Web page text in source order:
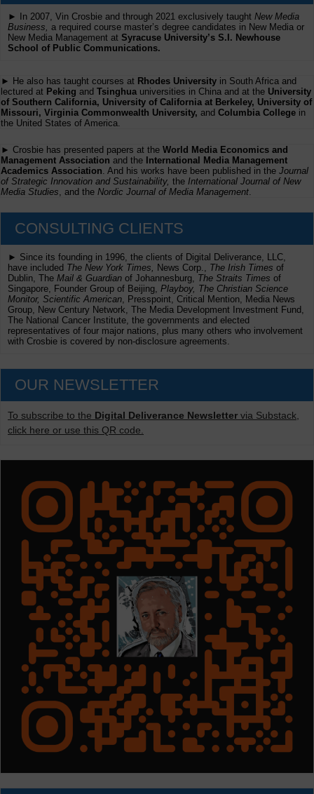
► In 2007, Vin Crosbie and through 2021 exclusively taught New Media
Business, a required course master’s degree candidates in New Media or
New Media Management at Syracuse University’s S.I. Newhouse
School of Public Communications.
► He also has taught courses at Rhodes University in South Africa and
lectured at Peking and Tsinghua universities in China and at the University
of Southern California, University of California at Berkeley, University of
Missouri, Virginia Commonwealth University, and Columbia College in
the United States of America.
► Crosbie has presented papers at the World Media Economics and
Management Association and the International Media Management
Academics Association . And his works have been published in the Journal
of Strategic Innovation and Sustainability, the International Journal of New
Media Studies , and the Nordic Journal of Media Management
CONSULTING CLIENTS
► Since its founding in 1996, the clients of Digital Deliverance, LLC,
have included The New York Times, News Corp., The Irish Times of
Dublin, The Mail & Guardian of Johannesburg, The Straits Times of
Singapore, Founder Group of Beijing, Playboy, The Christian Science
Monitor, Scientific American , Presspoint, Critical Mention, Media News
Group, New Century Network, The Media Development Investment Fund,
The National Cancer Institute, the governments and elected
representatives of four major nations, plus many others who involvement
with Crosbie is covered by non-disclosure agreements.
OUR NEWSLETTER
To subscribe to the Digital Deliverance Newsletter via Substack,
click here or use this QR code.